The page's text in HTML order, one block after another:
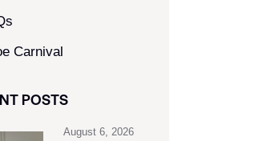
Carnival​
POSTS
August 6, 2026